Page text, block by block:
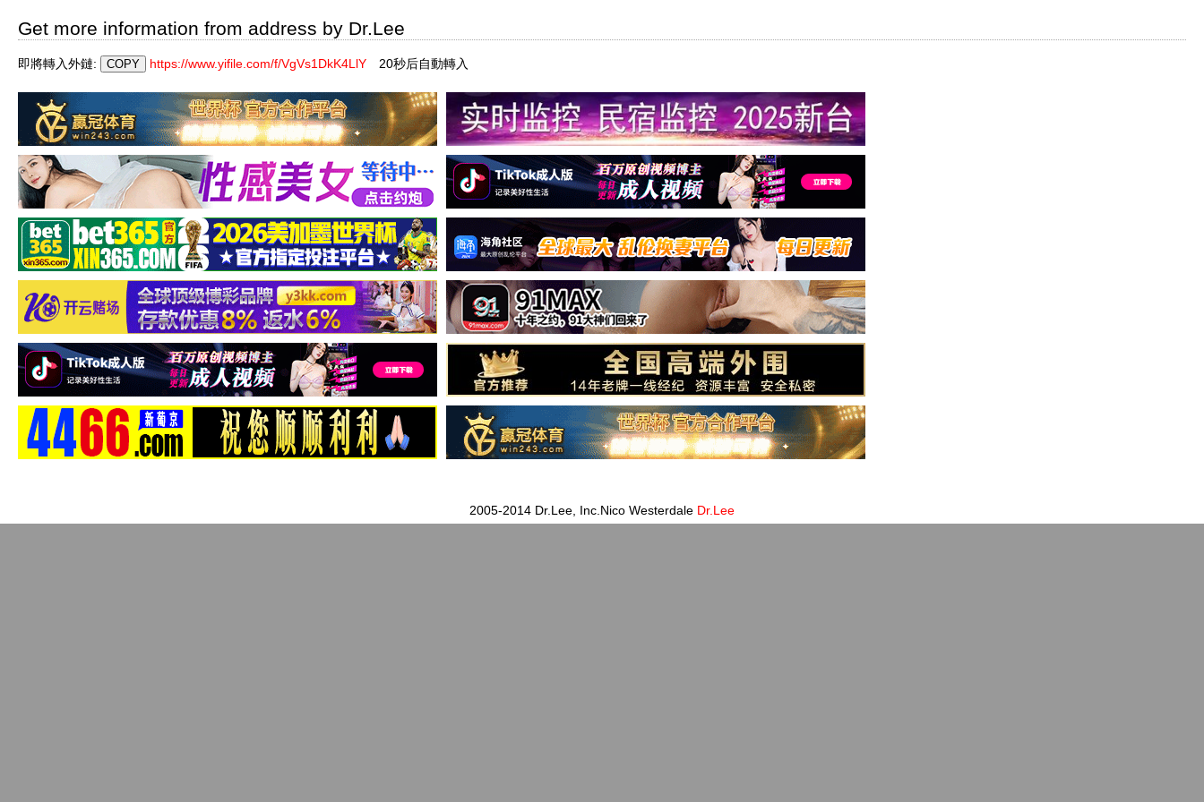
Get more information from address by Dr.Lee
即將轉入外鏈: https://www.yifile.com/f/VgVs1DkK4LlY 19秒后自動轉入
2005-2014 Dr.Lee, Inc.Nico Westerdale Dr.Lee